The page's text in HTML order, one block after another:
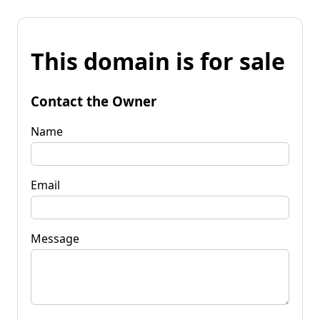
This domain is for sale
Contact the Owner
Name
Email
Message